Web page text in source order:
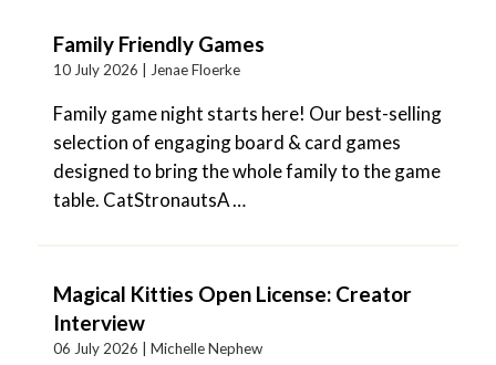
Family Friendly Games
10 July 2026 | Jenae Floerke
Family game night starts here! Our best-selling
selection of engaging board & card games
designed to bring the whole family to the game
table. CatStronautsA …
Magical Kitties Open License: Creator
Interview
06 July 2026 | Michelle Nephew